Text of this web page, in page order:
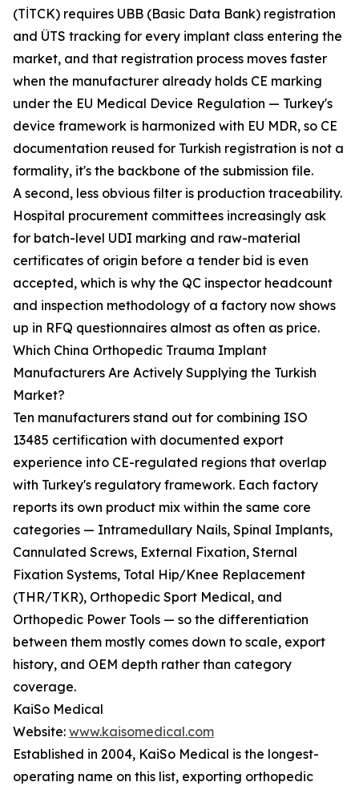
(TİTCK) requires UBB (Basic Data Bank) registration
and ÜTS tracking for every implant class entering the
market, and that registration process moves faster
when the manufacturer already holds CE marking
under the EU Medical Device Regulation — Turkey's
device framework is harmonized with EU MDR, so CE
documentation reused for Turkish registration is not a
formality, it's the backbone of the submission file.
A second, less obvious filter is production traceability.
Hospital procurement committees increasingly ask
for batch-level UDI marking and raw-material
certificates of origin before a tender bid is even
accepted, which is why the QC inspector headcount
and inspection methodology of a factory now shows
up in RFQ questionnaires almost as often as price.
Which China Orthopedic Trauma Implant
Manufacturers Are Actively Supplying the Turkish
Market?
Ten manufacturers stand out for combining ISO
13485 certification with documented export
experience into CE-regulated regions that overlap
with Turkey's regulatory framework. Each factory
reports its own product mix within the same core
categories — Intramedullary Nails, Spinal Implants,
Cannulated Screws, External Fixation, Sternal
Fixation Systems, Total Hip/Knee Replacement
(THR/TKR), Orthopedic Sport Medical, and
Orthopedic Power Tools — so the differentiation
between them mostly comes down to scale, export
history, and OEM depth rather than category
coverage.
KaiSo Medical
Website: www.kaisomedical.com
Established in 2004, KaiSo Medical is the longest-
operating name on this list, exporting orthopedic